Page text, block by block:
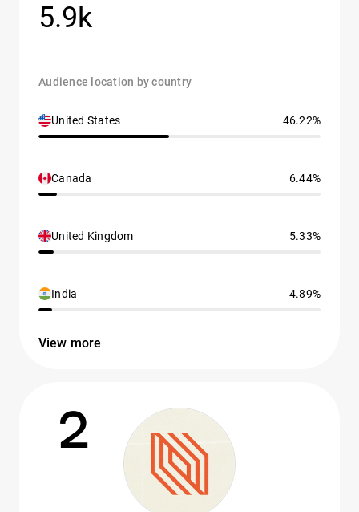
5.9k
Audience location by country
United States 46.22%
Canada 6.44%
United Kingdom 5.33%
India 4.89%
View more
2